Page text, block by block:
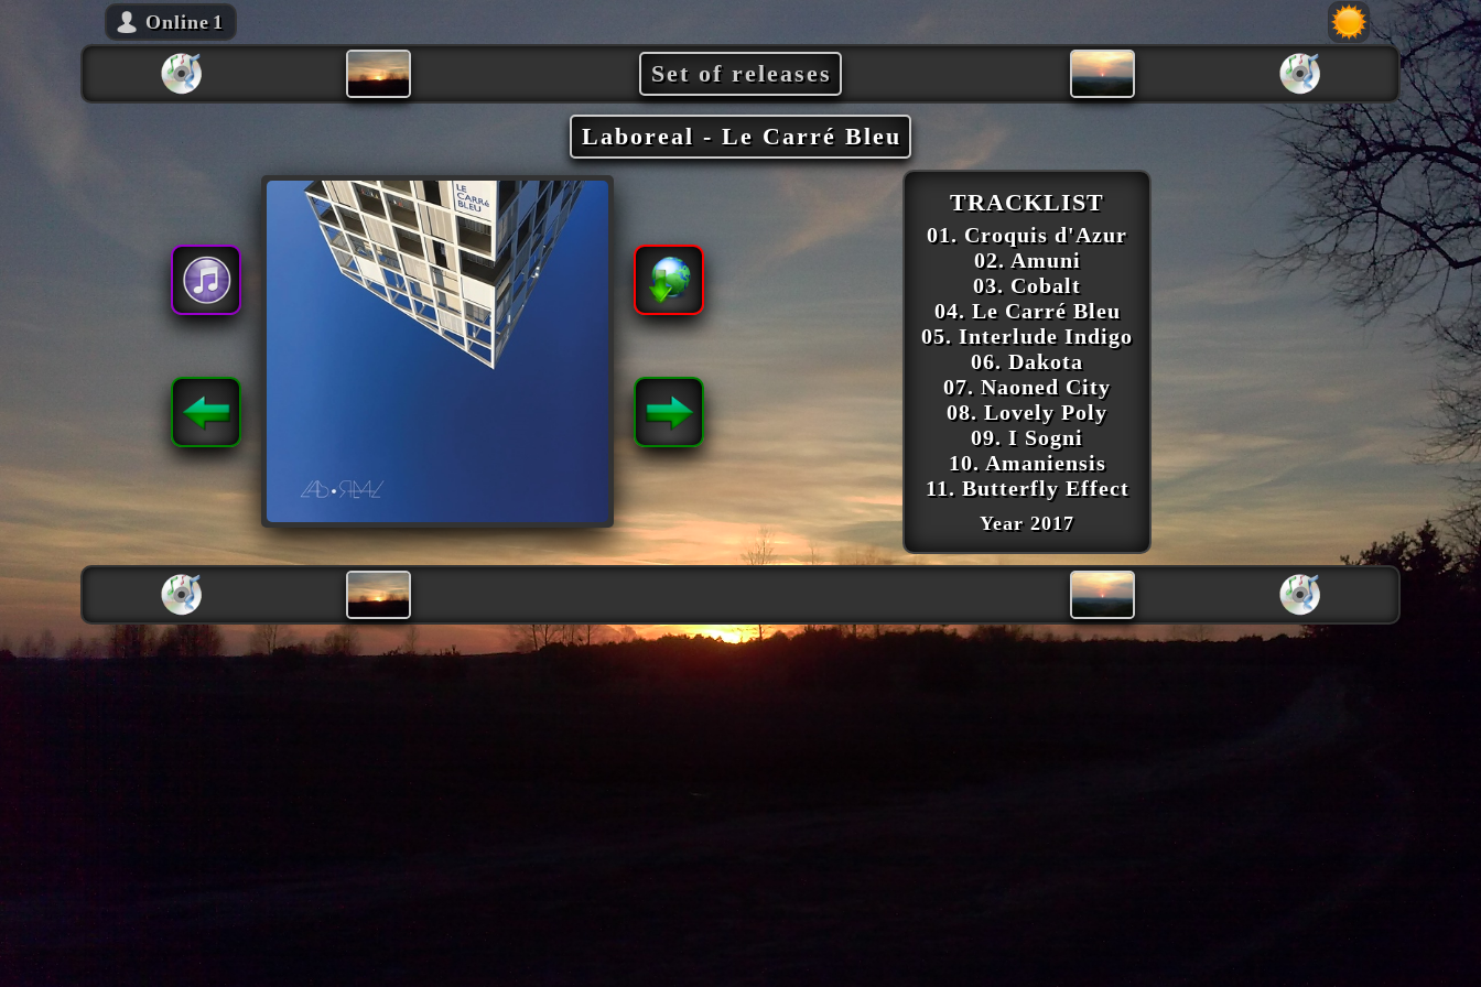
Online1
Set of releases
Laboreal - Le Carré Bleu
TRACKLIST
01. Croquis d'Azur
02. Amuni
03. Cobalt
04. Le Carré Bleu
05. Interlude Indigo
06. Dakota
07. Naoned City
08. Lovely Poly
09. I Sogni
10. Amaniensis
11. Butterfly Effect
Year 2017